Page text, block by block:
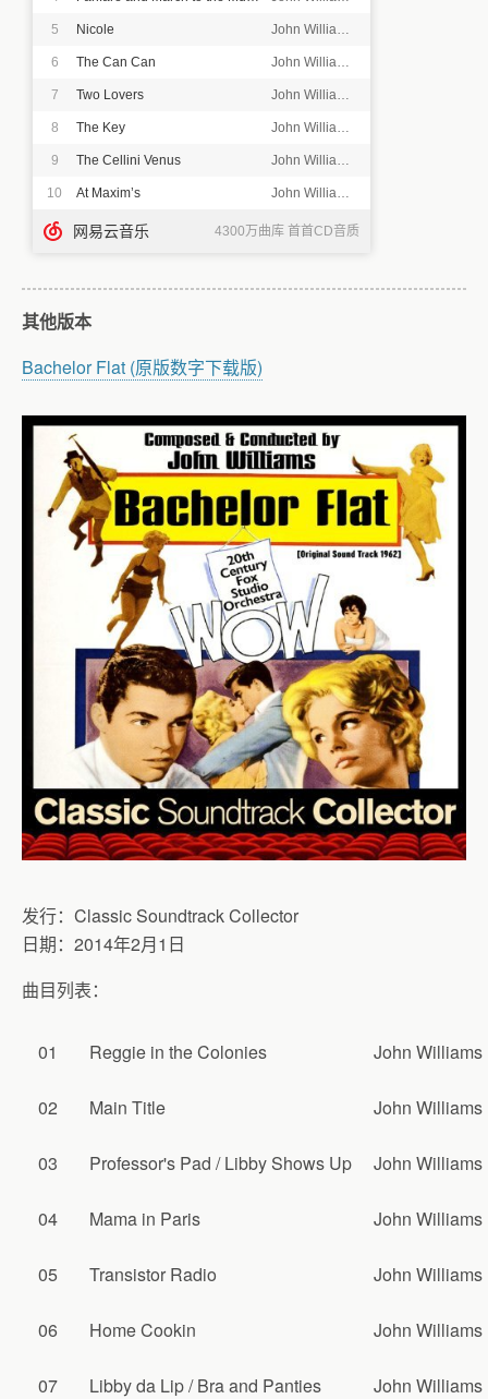
其他版本
Bachelor Flat (原版数字下载版)
发行：Classic Soundtrack Collector
日期：2014年2月1日
曲目列表：
01 Reggie in the Colonies John Williams
02 Main Title John Williams
03 Professor's Pad / Libby Shows Up John Williams
04 Mama in Paris John Williams
05 Transistor Radio John Williams
06 Home Cookin John Williams
07 Libby da Lip / Bra and Panties John Williams